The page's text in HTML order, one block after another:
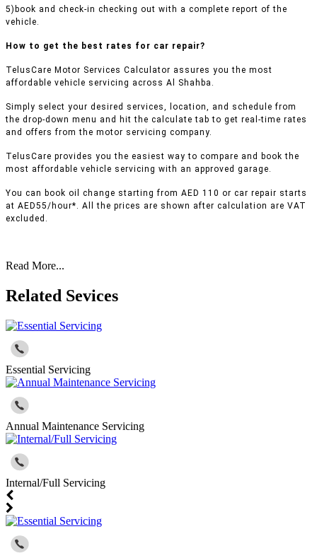
5)book and check-in checking out with a complete report of the
vehicle.
How to get the best rates for car repair?
TelusCare Motor Services Calculator assures you the most
affordable vehicle servicing across Al Shahba.
Simply select your desired services, location, and schedule from
the drop-down menu and hit the calculate tab to get real-time rates
and offers from the motor servicing company.
TelusCare provides you the easiest way to compare and book the
most affordable vehicle servicing with an approved garage.
You can book oil change starting from AED 110 or car repair starts
at AED55/hour*. All the prices are shown after calculation are VAT
excluded.
Read More...
Related Sevices
Essential Servicing
Annual Maintenance Servicing
Internal/Full Servicing